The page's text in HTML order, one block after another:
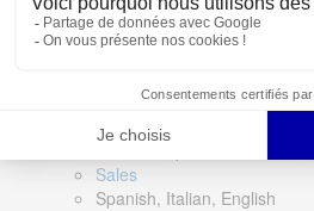
Director of Sales- Southern Europe
Sales
Spanish, Italian, English